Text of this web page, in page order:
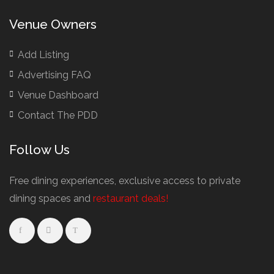
Buffet Restaurants Liverpool
Buffet Restaurants Edinburgh
Buffet Restaurants Leeds
Buffet Restaurants London
Business Dining & Corporate Event Restaurants
Meeting Rooms Cambridge
Meeting Rooms Edinburgh
Meeting Rooms Leeds
Meeting Rooms Liverpool
Venue Owners
Add Listing
Advertising FAQ
Venue Dashboard
Contact The PDD
Follow Us
Free dining experiences, exclusive access to private
dining spaces and restaurant deals!